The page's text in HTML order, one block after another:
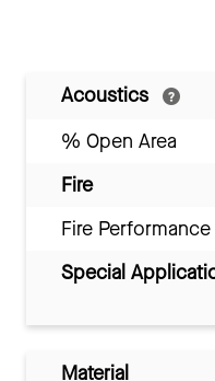
Acoustics
% Open Area
Fire
Fire Performance
Special
Material